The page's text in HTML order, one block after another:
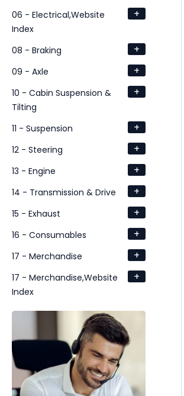
06 - Electrical,Website
Index
+
08 - Braking +
09 - Axle +
10 - Cabin Suspension &
Tilting
+
11 - Suspension +
12 - Steering +
13 - Engine +
14 - Transmission & Drive +
15 - Exhaust +
16 - Consumables +
17 - Merchandise +
17 - Merchandise,Website
Index
+